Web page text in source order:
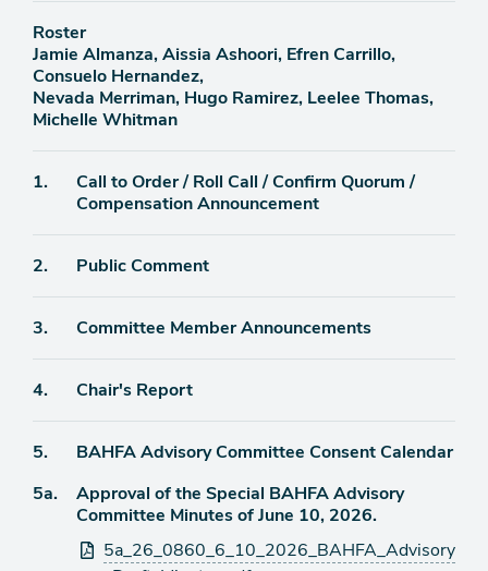
Roster
Jamie Almanza, Aissia Ashoori, Efren Carrillo,
Consuelo Hernandez,
Nevada Merriman, Hugo Ramirez, Leelee Thomas,
Michelle Whitman
Agenda
1.
Call to Order / Roll Call / Confirm Quorum /
Compensation Announcement
Agenda
2. Public Comment
Agenda
3. Committee Member Announcements
Agenda
4. Chair's Report
Agenda
5.
BAHFA Advisory Committee Consent Calendar
Agenda
5a.
Approval of the Special BAHFA Advisory
Committee Minutes of June 10, 2026.
Attachments
5a_26_0860_6_10_2026_BAHFA_Advisory